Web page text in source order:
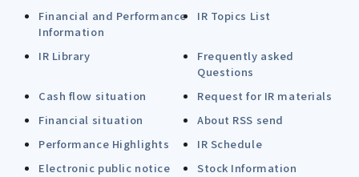
Financial and Performance
Information
IR Topics List
IR Library
Frequently asked
Questions
Cash flow situation
Request for IR materials
Financial situation
About RSS send
Performance Highlights
IR Schedule
Electronic public notice
Stock Information